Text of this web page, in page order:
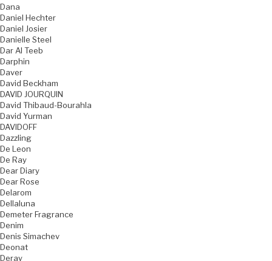
Dana
Daniel Hechter
Daniel Josier
Danielle Steel
Dar Al Teeb
Darphin
Daver
David Beckham
DAVID JOURQUIN
David Thibaud-Bourahla
David Yurman
DAVIDOFF
Dazzling
De Leon
De Ray
Dear Diary
Dear Rose
Delarom
Dellaluna
Demeter Fragrance
Denim
Denis Simachev
Deonat
Deray